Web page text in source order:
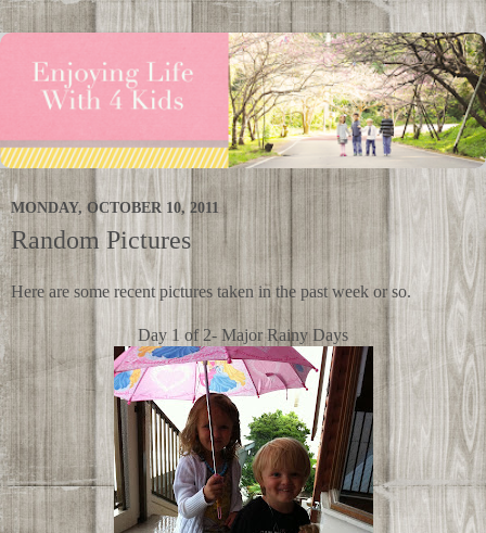
MONDAY, OCTOBER 10, 2011
Random Pictures
Here are some recent pictures taken in the past week or so.
Day 1 of 2- Major Rainy Days